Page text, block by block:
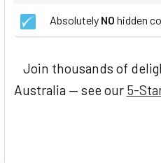
Absolutely NO hidden
Join thousands of
Australia — see our 5-